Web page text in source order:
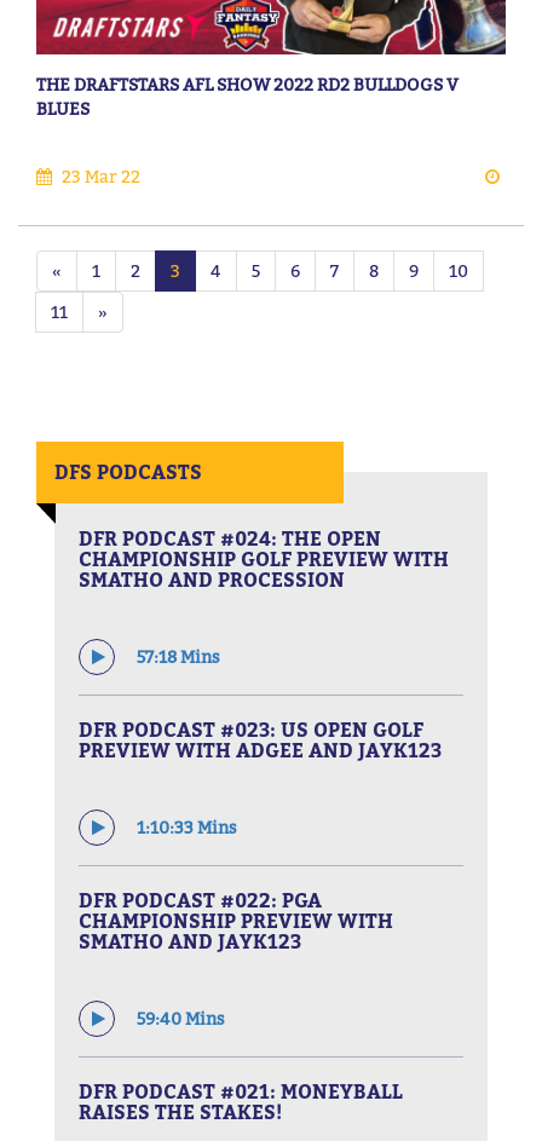
THE DRAFTSTARS AFL SHOW 2022 RD2 BULLDOGS V
BLUES
23 Mar 22
« 1 2 3 4 5 6 7 8 9
10
11
»
DFS PODCASTS
DFR PODCAST #024: THE OPEN
CHAMPIONSHIP GOLF PREVIEW WITH
SMATHO AND PROCESSION
57:18 Mins
DFR PODCAST #023: US OPEN GOLF
PREVIEW WITH ADGEE AND JAYK123
1:10:33 Mins
DFR PODCAST #022: PGA
CHAMPIONSHIP PREVIEW WITH
SMATHO AND JAYK123
59:40 Mins
DFR PODCAST #021: MONEYBALL
RAISES THE STAKES!